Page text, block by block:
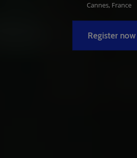
Cannes, France
Register now